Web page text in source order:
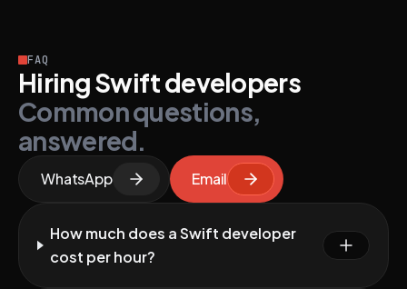
FAQ
Hiring Swift developers
Common questions,
answered.
WhatsApp Email
How much does a Swift developer
cost per hour?